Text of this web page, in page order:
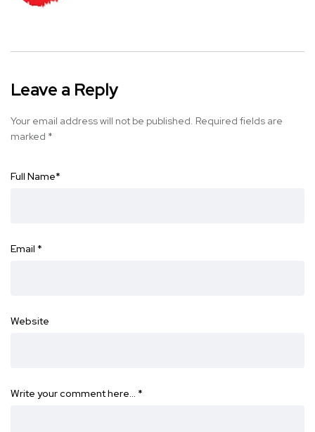
Leave a Reply
Your email address will not be published. Required fields are
marked *
Full Name*
Email *
Website
Write your comment here… *